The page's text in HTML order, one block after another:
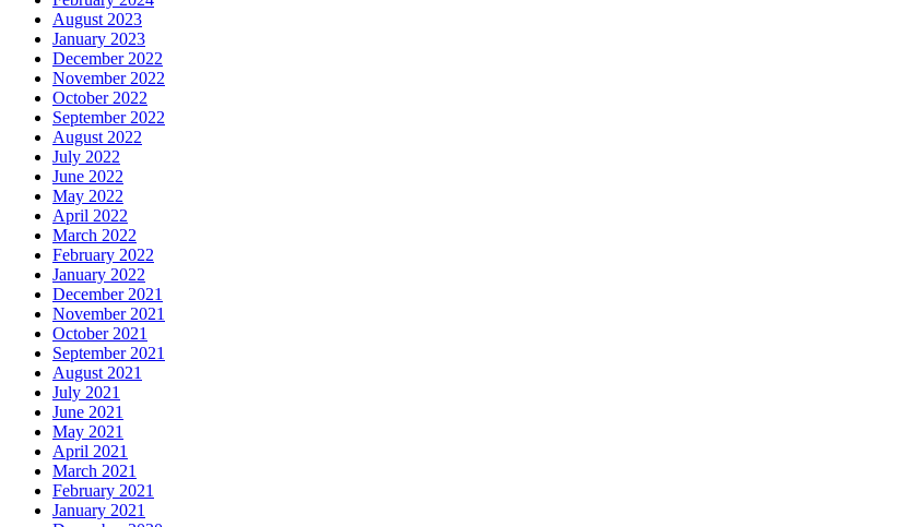
August 2023
January 2023
December 2022
November 2022
October 2022
September 2022
August 2022
July 2022
June 2022
May 2022
April 2022
March 2022
February 2022
January 2022
December 2021
November 2021
October 2021
September 2021
August 2021
July 2021
June 2021
May 2021
April 2021
March 2021
February 2021
January 2021